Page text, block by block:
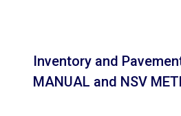
Inventory and
MANUAL and NSV